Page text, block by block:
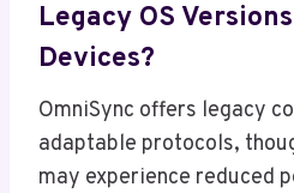
Legacy OS
Devices?
OmniSync offers legacy
adaptable protocols,
may experience reduced